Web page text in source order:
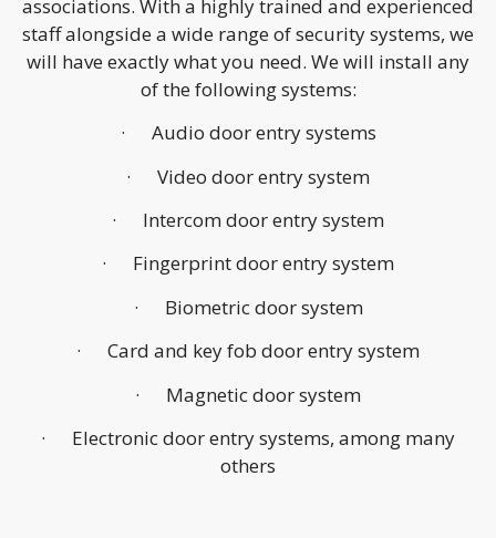
associations. With a highly trained and experienced
staff alongside a wide range of security systems, we
will have exactly what you need. We will install any
of the following systems:
· Audio door entry systems
· Video door entry system
· Intercom door entry system
· Fingerprint door entry system
· Biometric door system
· Card and key fob door entry system
· Magnetic door system
· Electronic door entry systems, among many
others